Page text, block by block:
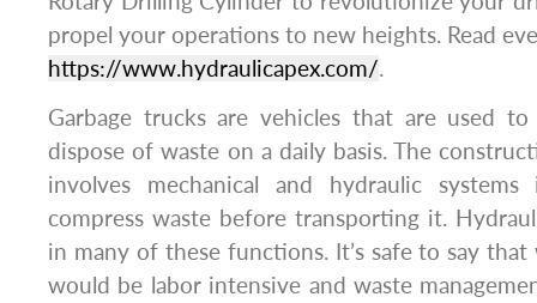
propel your operations to new heights. Read
https://www.hydraulicapex.com/.
Garbage trucks are vehicles that are used to
dispose of waste on a daily basis. The
involves mechanical and hydraulic
compress waste before transporting it.
in many of these functions. It’s safe to say
would be labor intensive and waste